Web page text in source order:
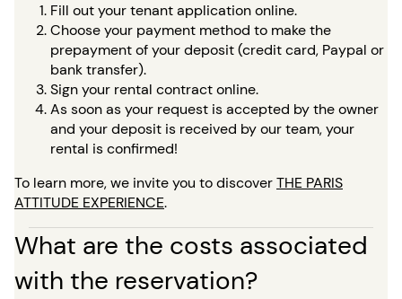
Fill out your tenant application online.
Choose your payment method to make the
prepayment of your deposit (credit card, Paypal or
bank transfer).
Sign your rental contract online.
As soon as your request is accepted by the owner
and your deposit is received by our team, your
rental is confirmed!
To learn more, we invite you to discoverTHE PARIS
ATTITUDE EXPERIENCE.
What are the costs associated
with the reservation?